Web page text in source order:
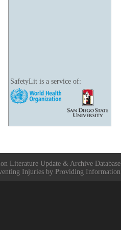
SafetyLit is a service of:
Literature Update & Archive Database
Injuries by Providing Information